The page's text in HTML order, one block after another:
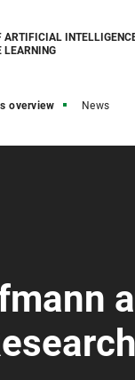
ARTIFICIAL
LEARNING
overview News